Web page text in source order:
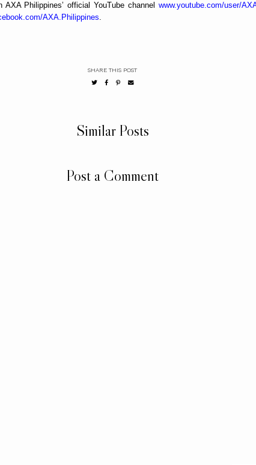
AXA Philippines’ official YouTube channelwww.youtube.com/user/
AXA.Philippines.
SHARE THIS POST
Similar Posts
Post a Comment